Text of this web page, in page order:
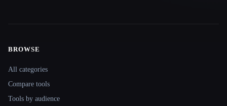
Site navigation
BROWSE
All categories
Compare tools
Tools by audience